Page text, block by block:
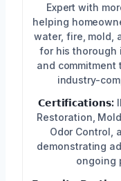
Expert with
helping
water, fire, mold,
for his thorough
and
industry-
𝗖𝗲𝗿𝘁𝗶𝗳𝗶𝗰𝗮𝘁𝗶𝗼𝗻𝘀:
Restoration,
Odor Control,
demonstrating
ongoing